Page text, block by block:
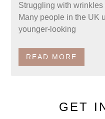
Struggling with
Many people in the UK
younger-looking
READ MORE
GET